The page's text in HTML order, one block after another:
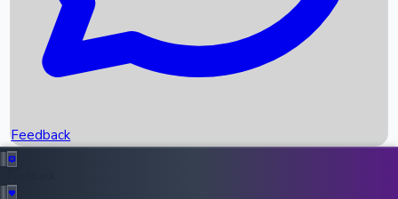
Recent News
Feedback